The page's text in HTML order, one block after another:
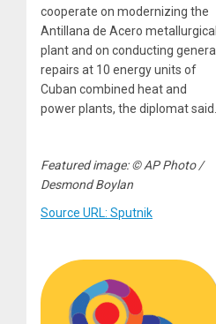
cooperate on modernizing the
Antillana de Acero metallurgical
plant and on conducting general
repairs at 10 energy units of
Cuban combined heat and
power plants, the diplomat said.
Featured image: © AP Photo /
Desmond Boylan
Source URL: Sputnik